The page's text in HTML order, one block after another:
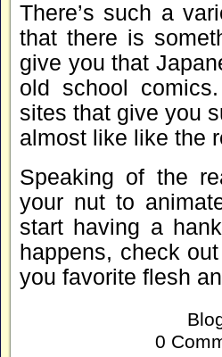
There’s such a
that there is
give you that
old school
sites that give you
almost like like the
Speaking of the
your nut to
start having a
happens, check
you favorite flesh
0